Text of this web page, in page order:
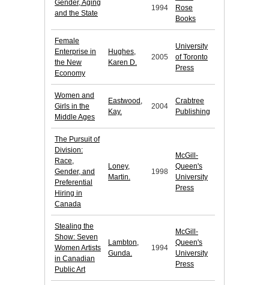
Gender, Aging
and the State
1994
Rose
Books
Female
Enterprise in
the New
Economy
Hughes,
Karen D.
2005
University
of Toronto
Press
Women and
Girls in the
Middle Ages
Eastwood,
Kay.
2004
Crabtree
Publishing
The Pursuit of
Division:
Race,
Gender, and
Preferential
Hiring in
Canada
Loney,
Martin.
1998
McGill-
Queen's
University
Press
Stealing the
Show: Seven
Women Artists
in Canadian
Public Art
Lambton,
Gunda.
1994
McGill-
Queen's
University
Press